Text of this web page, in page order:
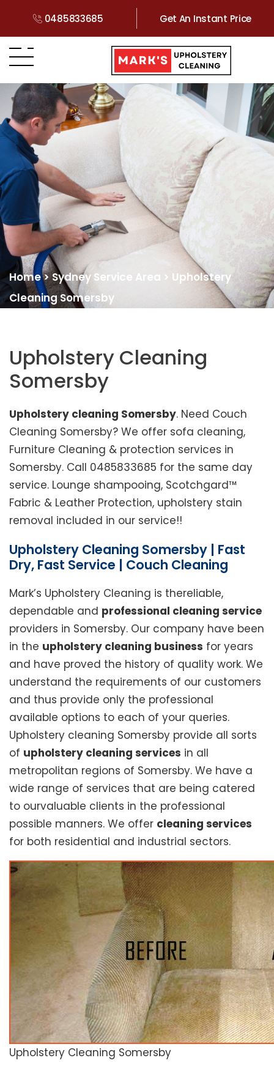
0485833685 Get An Instant Price
Home>Sydney Service Area > Upholstery
Cleaning Somersby
Upholstery Cleaning
Somersby
Upholstery cleaning Somersby. Need Couch
Cleaning Somersby? We offer sofa cleaning,
Furniture Cleaning & protection services in
Somersby. Call 0485833685 for the same day
service. Lounge shampooing, Scotchgard™
Fabric & Leather Protection, upholstery stain
removal included in our service!!
Upholstery Cleaning Somersby | Fast
Dry, Fast Service | Couch Cleaning
Mark’s Upholstery Cleaning is thereliable,
dependable and professional cleaning service
providers in Somersby. Our company have been
in the upholstery cleaning business for years
and have proved the history of quality work. We
understand the requirements of our customers
and thus provide only the professional
available options to each of your queries.
Upholstery cleaning Somersby provide all sorts
of upholstery cleaning services in all
metropolitan regions of Somersby. We have a
wide range of services that are being catered
to ourvaluable clients in the professional
possible manners. We offer cleaning services
for both residential and industrial sectors.
Upholstery Cleaning Somersby